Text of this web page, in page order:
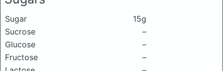
Sugar
15g
Sucrose
–
Glucose
–
Fructose
–